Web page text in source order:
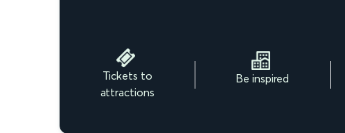
Tickets to
attractions
Be inspired